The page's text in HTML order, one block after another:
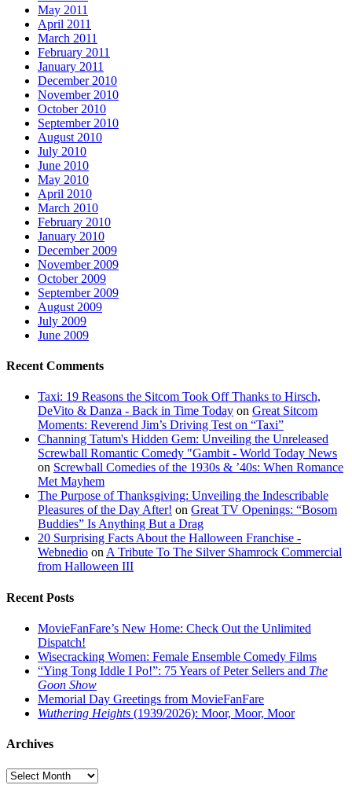
May 2011
April 2011
March 2011
February 2011
January 2011
December 2010
November 2010
October 2010
September 2010
August 2010
July 2010
June 2010
May 2010
April 2010
March 2010
February 2010
January 2010
December 2009
November 2009
October 2009
September 2009
August 2009
July 2009
June 2009
Recent Comments
Taxi: 19 Reasons the Sitcom Took Off Thanks to Hirsch,
DeVito & Danza - Back in Time Today on Great Sitcom
Moments: Reverend Jim’s Driving Test on “Taxi”
Channing Tatum's Hidden Gem: Unveiling the Unreleased
Screwball Romantic Comedy "Gambit - World Today News
on Screwball Comedies of the 1930s & ’40s: When Romance
Met Mayhem
The Purpose of Thanksgiving: Unveiling the Indescribable
Pleasures of the Day After! on Great TV Openings: “Bosom
Buddies” Is Anything But a Drag
20 Surprising Facts About the Halloween Franchise -
Webnedio onA Tribute To The Silver Shamrock Commercial
from Halloween III
Recent Posts
MovieFanFare’s New Home: Check Out the Unlimited
Dispatch!
Wisecracking Women: Female Ensemble Comedy Films
“Ying Tong Iddle I Po!”: 75 Years of Peter Sellers and The
Goon Show
Memorial Day Greetings from MovieFanFare
Wuthering Heights (1939/2026): Moor, Moor, Moor
Archives
Archives